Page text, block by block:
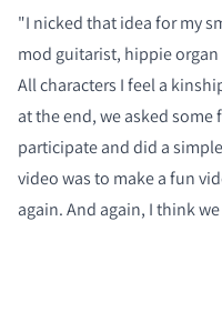
"I nicked that idea for my
mod guitarist, hippie
All characters I feel a
at the end, we asked
participate and did a
video was to make a fun
again. And again, I think